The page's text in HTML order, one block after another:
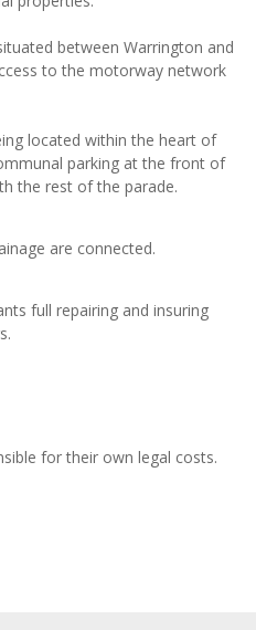
between Warrington and
to the motorway network
located within the heart of
parking at the front of
the rest of the parade.
are connected.
full repairing and insuring
for their own legal costs.